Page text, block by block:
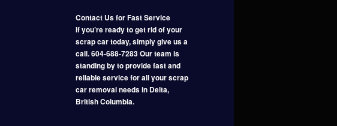
Contact Us for Fast Service
If you’re ready to get rid of your
scrap car today, simply give us a
call. 604-688-7283 Our team is
standing by to provide fast and
reliable service for all your scrap
car removal needs in Delta,
British Columbia.